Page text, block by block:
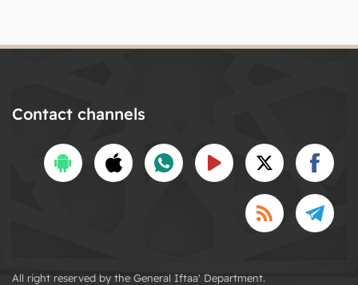
Contact channels
All right reserved by the General Iftaa' Department.